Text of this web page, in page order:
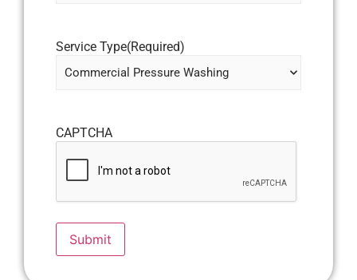
Service Type(Required)
CAPTCHA
Submit